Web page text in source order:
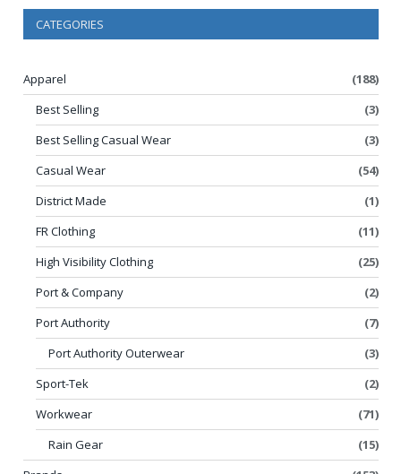
CATEGORIES
Apparel
(188)
Best Selling
(3)
Best Selling Casual Wear
(3)
Casual Wear
(54)
District Made
(1)
FR Clothing
(11)
High Visibility Clothing
(25)
Port & Company
(2)
Port Authority
(7)
Port Authority Outerwear
(3)
Sport-Tek
(2)
Workwear
(71)
Rain Gear
(15)